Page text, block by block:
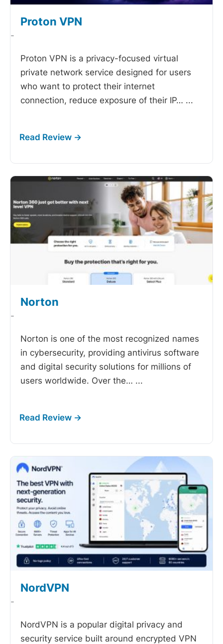
Proton VPN
-
Proton VPN is a privacy-focused virtual
private network service designed for users
who want to protect their internet
connection, reduce exposure of their IP… ...
Norton
-
Norton is one of the most recognized names
in cybersecurity, providing antivirus software
and digital security solutions for millions of
users worldwide. Over the… ...
NordVPN
-
NordVPN is a popular digital privacy and
security service built around encrypted VPN